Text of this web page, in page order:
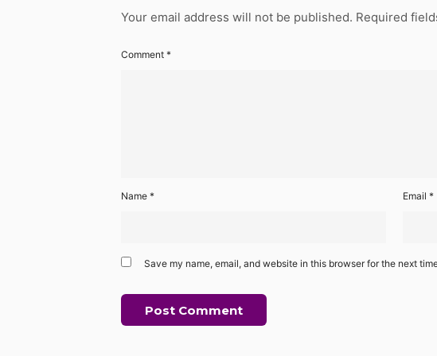
Your email address will not be published. Required
Comment *
Name * Email *
Save my name, email, and website in this browser for the next